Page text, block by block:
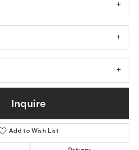
Inquire
Add to Wish List